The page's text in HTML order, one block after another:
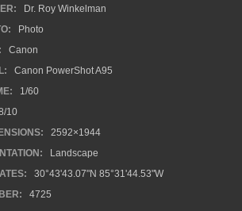
Dr. Roy Winkelman
Photo
Canon
Canon PowerShot A95
1/60
10
2592×1944
Landscape
30°43'43.07"N 85°31'44.53"W
4725